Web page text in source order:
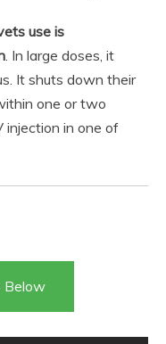
use is
. In large doses, it
It shuts down their
one or two
injection in one of
Below